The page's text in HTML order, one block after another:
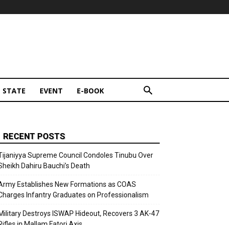
STATE EVENT E-BOOK
RECENT POSTS
Supreme Council Condoles Tinubu Over
Dahiru Bauchi’s Death
Establishes New Formations as COAS
Infantry Graduates on Professionalism
Destroys ISWAP Hideout, Recovers 3 AK-47